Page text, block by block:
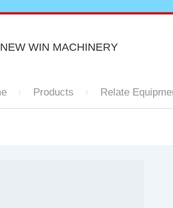
NEW WIN MACHINERY
Products Relate